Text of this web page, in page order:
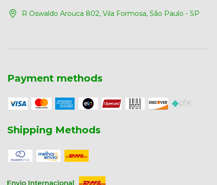
R Oswaldo Arouca 802, Vila Formosa, São Paulo - SP
Payment methods
Shipping Methods